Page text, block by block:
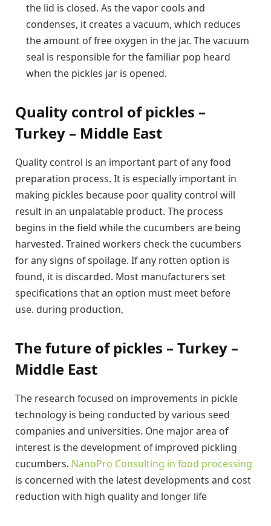
the lid is closed. As the vapor cools and
condenses, it creates a vacuum, which reduces
the amount of free oxygen in the jar. The vacuum
seal is responsible for the familiar pop heard
when the pickles jar is opened.
Quality control of pickles –
Turkey – Middle East
Quality control is an important part of any food
preparation process. It is especially important in
making pickles because poor quality control will
result in an unpalatable product. The process
begins in the field while the cucumbers are being
harvested. Trained workers check the cucumbers
for any signs of spoilage. If any rotten option is
found, it is discarded. Most manufacturers set
specifications that an option must meet before
use. during production,
The future of pickles – Turkey –
Middle East
The research focused on improvements in pickle
technology is being conducted by various seed
companies and universities. One major area of ​​
interest is the development of improved pickling
cucumbers. NanoPro Consulting in food processing
is concerned with the latest developments and cost
reduction with high quality and longer life